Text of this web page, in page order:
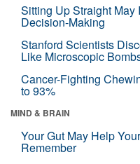
Sitting Up Straight May
Decision-Making
Stanford Scientists
Like Microscopic
Cancer-Fighting
to 93%
MIND & BRAIN
Your Gut May Help
Remember